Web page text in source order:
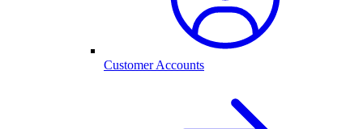
Customer Accounts